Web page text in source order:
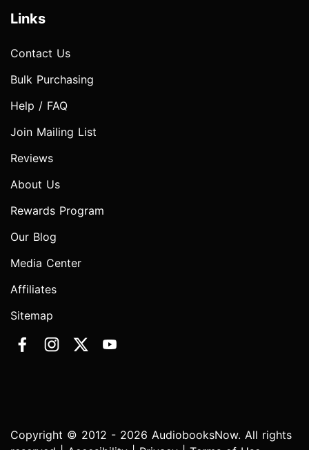
Links
Contact Us
Bulk Purchasing
Help / FAQ
Join Mailing List
Reviews
About Us
Rewards Program
Our Blog
Media Center
Affiliates
Sitemap
Copyright © 2012 - 2026 AudiobooksNow. All rights